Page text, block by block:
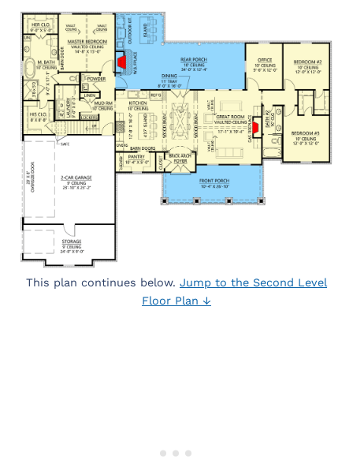
This plan continues below. Jump to the Second Level
Floor Plan ↓